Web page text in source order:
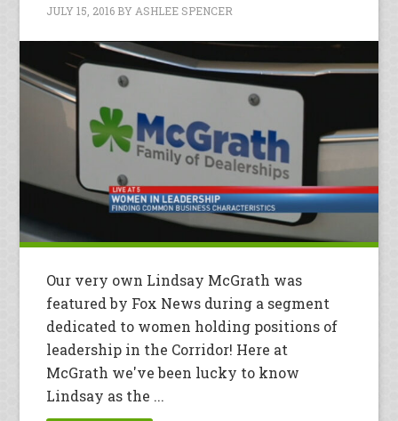
JULY 15, 2016 BY ASHLEE SPENCER
Our very own Lindsay McGrath was
featured by Fox News during a segment
dedicated to women holding positions of
leadership in the Corridor! Here at
McGrath we've been lucky to know
Lindsay as the ...